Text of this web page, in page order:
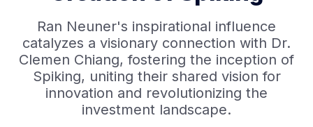
Ran Neuner's inspirational influence
catalyzes a visionary connection with Dr.
Clemen Chiang, fostering the inception of
Spiking, uniting their shared vision for
innovation and revolutionizing the
investment landscape.